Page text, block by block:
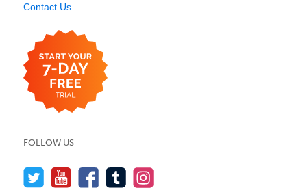
Contact Us
FOLLOW US